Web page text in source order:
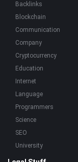
Backlinks
Blockchain
Communication
Company
Cryptocurrency
Education
Internet
Language
Programmers
Science
SEO
University